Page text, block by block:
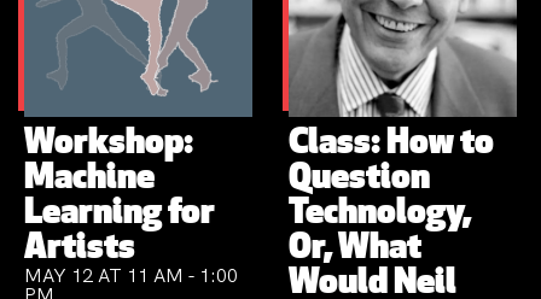
Workshop:
Machine
Learning for
Artists
MAY 12 AT 11 AM - 1:00
Class: How to
Question
Technology,
Or, What
Would Neil